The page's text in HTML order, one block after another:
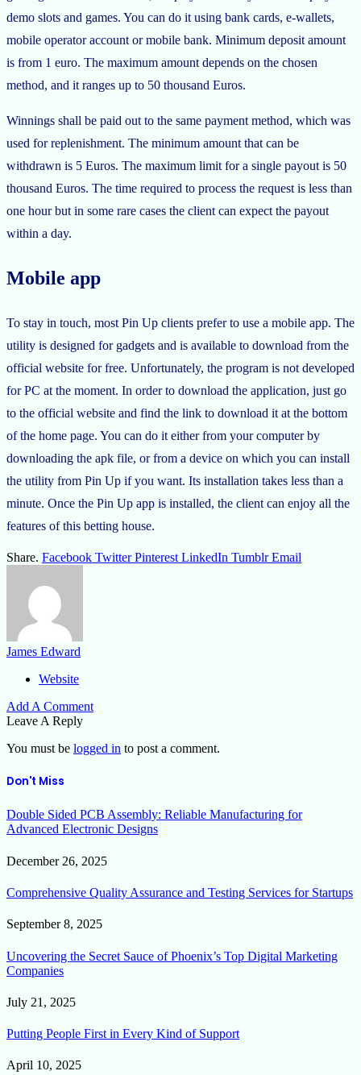
demo slots and games. You can do it using bank cards, e-wallets,
mobile operator account or mobile bank. Minimum deposit amount
is from 1 euro. The maximum amount depends on the chosen
method, and it ranges up to 50 thousand Euros.
Winnings shall be paid out to the same payment method, which was
used for replenishment. The minimum amount that can be
withdrawn is 5 Euros. The maximum limit for a single payout is 50
thousand Euros. The time required to process the request is less than
one hour but in some rare cases the client can expect the payout
within a day.
Mobile app
To stay in touch, most Pin Up clients prefer to use a mobile app. The
utility is designed for gadgets and is available to download from the
official website for free. Unfortunately, the program is not developed
for PC at the moment. In order to download the application, just go
to the official website and find the link to download it at the bottom
of the home page. You can do it either from your computer by
downloading the apk file, or from a device on which you can install
the utility from Pin Up if you want. Its installation takes less than a
minute. Once the Pin Up app is installed, the client can enjoy all the
features of this betting house.
Share. Facebook Twitter Pinterest LinkedIn Tumblr Email
James Edward
Website
Add A Comment
Leave A Reply
You must be logged in to post a comment.
Don't Miss
Double Sided PCB Assembly: Reliable Manufacturing for
Advanced Electronic Designs
December 26, 2025
Comprehensive Quality Assurance and Testing Services for Startups
September 8, 2025
Uncovering the Secret Sauce of Phoenix’s Top Digital Marketing
Companies
July 21, 2025
Putting People First in Every Kind of Support
April 10, 2025